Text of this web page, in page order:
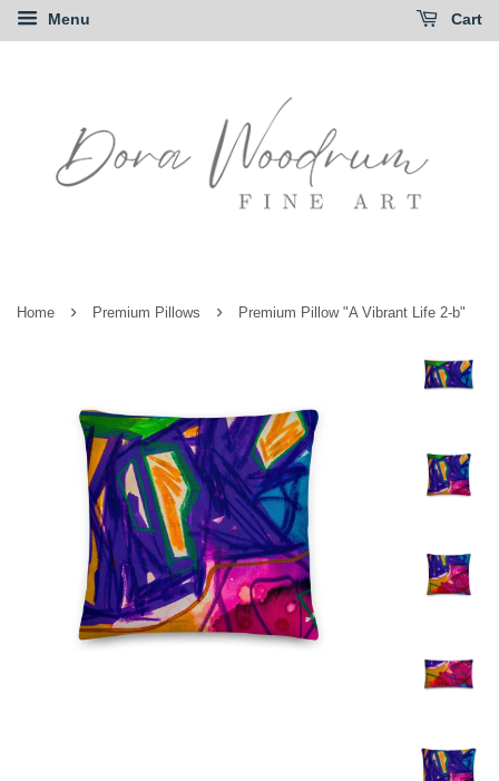
Menu Cart
Home › Premium Pillows › Premium Pillow "A Vibrant Life 2-b"